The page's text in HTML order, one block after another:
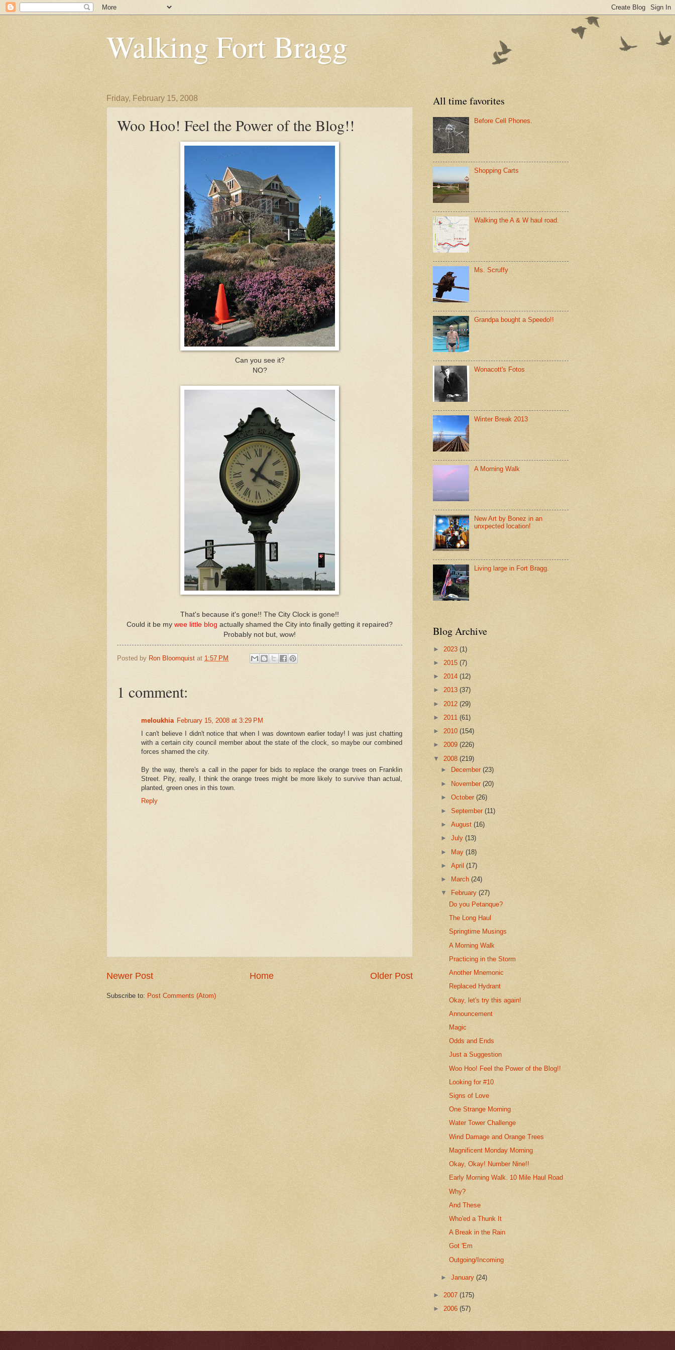
Walking Fort Bragg
Friday, February 15, 2008
Woo Hoo! Feel the Power of the Blog!!
Can you see it?
NO?
That's because it's gone!! The City Clock is gone!!
Could it be my wee little blog actually shamed the City into finally getting it repaired?
Probably not but, wow!
Posted by Ron Bloomquist at 1:57 PM
1 comment:
meloukhia February 15, 2008 at 3:29 PM
I can't believe I didn't notice that when I was downtown earlier today! I was just chatting
with a certain city council member about the state of the clock, so maybe our combined
forces shamed the city.
By the way, there's a call in the paper for bids to replace the orange trees on Franklin
Street. Pity, really, I think the orange trees might be more likely to survive than actual,
planted, green ones in this town.
Reply
Newer Post Older Post
Home
Subscribe to: Post Comments (Atom)
All time favorites
Before Cell Phones.
Shopping Carts
Walking the A & W haul road.
Ms. Scruffy
Grandpa bought a Speedo!!
Wonacott's Fotos
Winter Break 2013
A Morning Walk
New Art by Bonez in an
unxpected location!
Living large in Fort Bragg.
Blog Archive
► 2023 (1)
► 2015 (7)
► 2014 (12)
► 2013 (37)
► 2012 (29)
► 2011 (61)
► 2010 (154)
► 2009 (226)
▼ 2008 (219)
►
December(23)
► November(20)
►October(26)
►September(11)
►August(16)
►July(13)
► May(18)
►April(17)
►
March(24)
▼
February(27)
Do you Petanque?
The Long Haul
Springtime Musings
A Morning Walk
Practicing in the Storm
Another Mnemonic
Replaced Hydrant
Okay, let's try this again!
Announcement
Magic
Odds and Ends
Just a Suggestion
Woo Hoo! Feel the Power of the Blog!!
Looking for #10
Signs of Love
One Strange Morning
Water Tower Challenge
Wind Damage and Orange Trees
Magnificent Monday Morning
Okay, Okay! Number Nine!!
Early Morning Walk. 10 Mile Haul Road
Why?
And These
Who'ed a Thunk It
A Break in the Rain
Got 'Em
Outgoing/Incoming
►January(24)
► 2007 (175)
► 2006 (57)